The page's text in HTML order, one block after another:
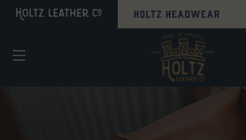
Search
Sitemap